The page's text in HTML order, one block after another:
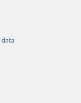
data